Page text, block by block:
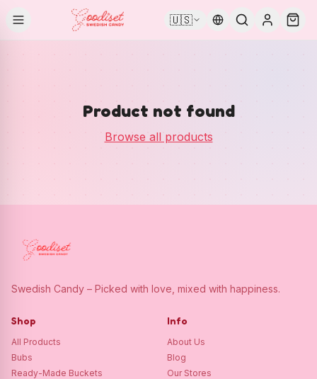
🇺🇸
Product not found
Browse all products
Swedish Candy – Picked with love, mixed with happiness.
Shop
All Products
Bubs
Ready-Made Buckets
Info
About Us
Blog
Our Stores